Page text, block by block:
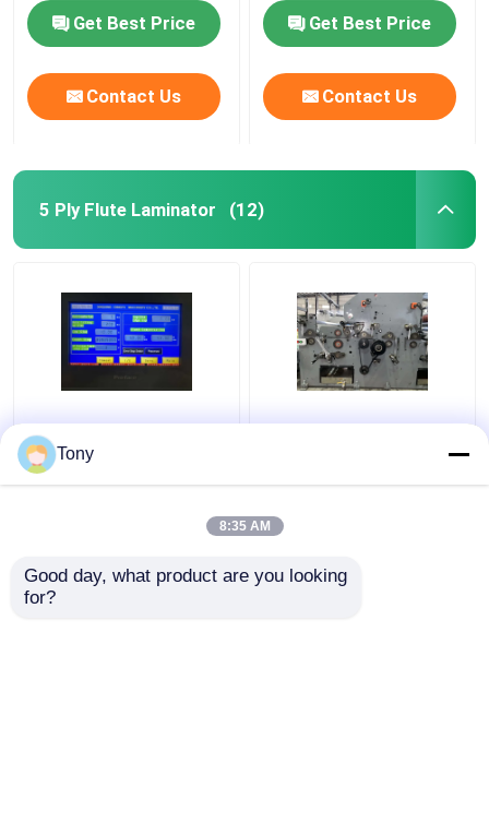
Get Best Price
Contact Us
Get Best Price
Contact Us
5 Ply Flute Laminator (12)
Two Flute Combination
Automatic Flute
Laminator Machine
1650*1450mm 5 Ply
Tony
8:35 AM
Good day, what product are you looking
for?